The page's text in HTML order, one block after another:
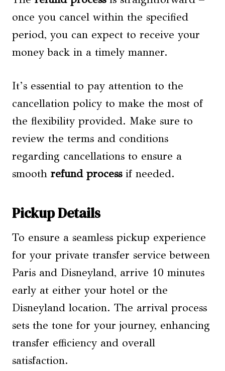
once you cancel within the specified
period, you can expect to receive your
money back in a timely manner.
It’s essential to pay attention to the
cancellation policy to make the most of
the flexibility provided. Make sure to
review the terms and conditions
regarding cancellations to ensure a
smooth refund processif needed.
Pickup Details
To ensure a seamless pickup experience
for your private transfer service between
Paris and Disneyland, arrive 10 minutes
early at either your hotel or the
Disneyland location. The arrival process
sets the tone for your journey, enhancing
transfer efficiency and overall
satisfaction.